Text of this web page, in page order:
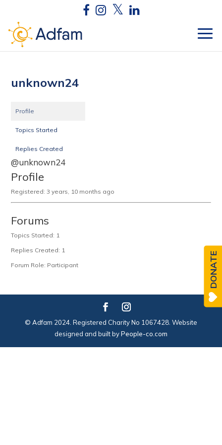
unknown24
Profile
Topics Started
Replies Created
@unknown24
Profile
Registered: 3 years, 10 months ago
Forums
Topics Started: 1
Replies Created: 1
Forum Role: Participant
© Adfam 2024. Registered Charity No 1067428. Website
designed and built byPeople-co.com
DONATE